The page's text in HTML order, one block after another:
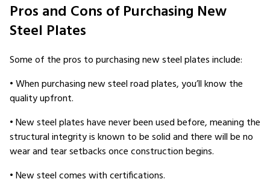
Pros and Cons of Purchasing New
Steel Plates
Some of the pros to purchasing new steel plates include:
• When purchasing new steel road plates, you’ll know the
quality upfront.
• New steel plates have never been used before, meaning the
structural integrity is known to be solid and there will be no
wear and tear setbacks once construction begins.
• New steel comes with certifications.